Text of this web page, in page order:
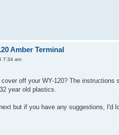
Amber Terminal
7:34 am
off your WY-120? The
year old plastics.
but if you have any suggestions, I'd